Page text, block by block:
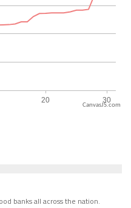
CanvasJS.com
banks all across the nation.